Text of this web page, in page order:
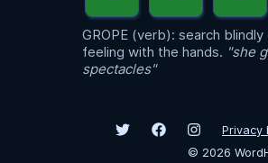
GROPE (verb): search
feeling with the hands. "she
spectacles"
Privacy
© 2026